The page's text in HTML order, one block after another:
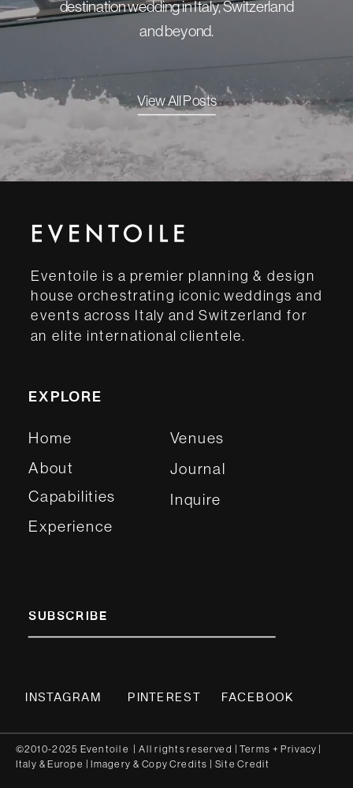
destination wedding in Italy, Switzerland
and beyond.
View All Posts
Eventoile is a premier planning & design
house orchestrating iconic weddings and
events across Italy and Switzerland for
an elite international clientele.
EXPLORE
Home
About
Capabilities
Experience
Inquire
Venues
Journal
SUBSCRIBE
INSTAGRAM FACEBOOK
PINTEREST
©2010-2025 Eventoile | All rights reserved | Terms + Privacy
Italy & Europe | Imagery & CopyCredits Site Credit